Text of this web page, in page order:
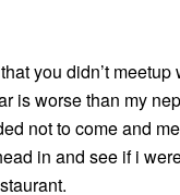
you didn’t meetup
is worse than my
not to come and
in and see if i